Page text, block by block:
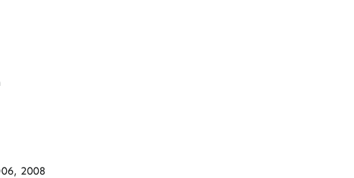
2008